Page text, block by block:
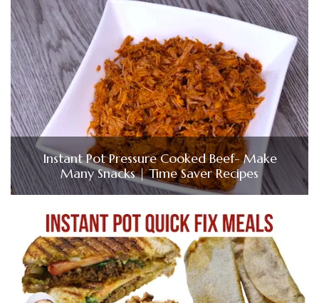
Instant Pot Pressure Cooked Beef- Make
Many Snacks | Time Saver Recipes